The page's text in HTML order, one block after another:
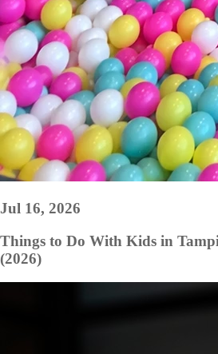
Jul 16, 2026
Things to Do With Kids in
(2026)